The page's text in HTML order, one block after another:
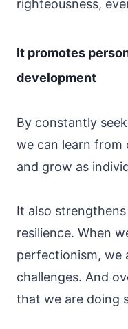
righteousness,
It promotes
development
By constantly
we can learn from
and grow as
It also
resilience. When
perfectionism, we
challenges. And
that we are doing